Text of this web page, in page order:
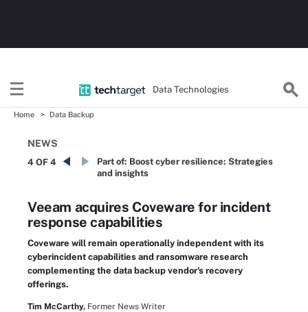
Data Technologies
Home Data Backup
NEWS
4 OF 4 Part of: Boost cyber resilience: Strategies
and insights
Veeam acquires Coveware for incident
response capabilities
Coveware will remain operationally independent with its
cyberincident capabilities and ransomware research
complementing the data backup vendor's recovery
offerings.
Tim McCarthy, Former News Writer